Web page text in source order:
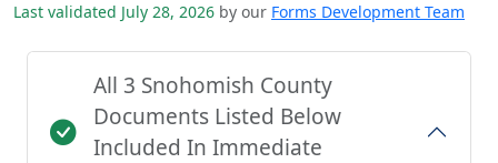
Last validated July 28, 2026 by our Forms Development Team
All 3 Snohomish County
Documents Listed Below
Included In Immediate